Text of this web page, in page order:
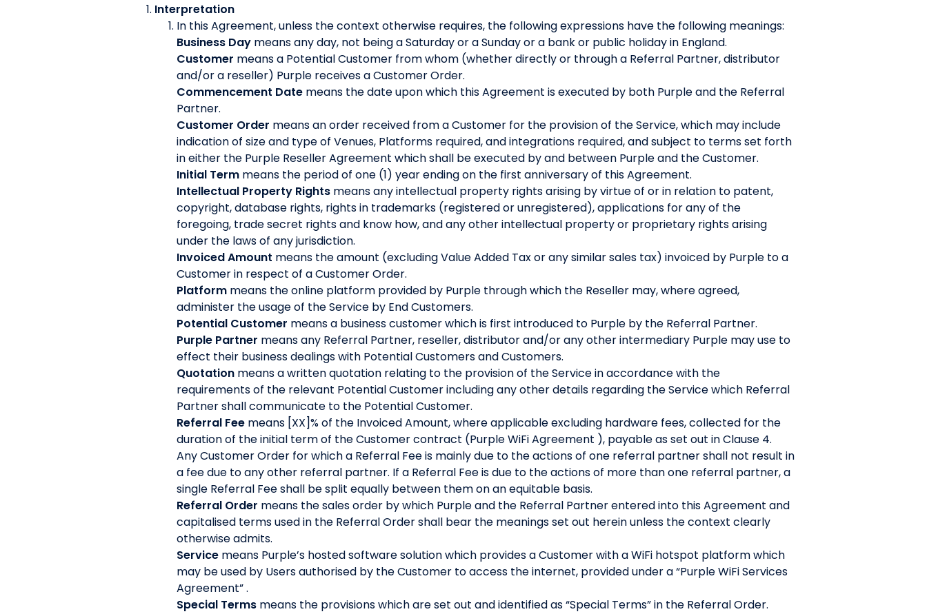
Interpretation
In this Agreement, unless the context otherwise requires, the following expressions have the following meanings:
Business Day means any day, not being a Saturday or a Sunday or a bank or public holiday in England.
Customer means a Potential Customer from whom (whether directly or through a Referral Partner, distributor
and/or a reseller) Purple receives a Customer Order.
Commencement Date means the date upon which this Agreement is executed by both Purple and the Referral
Partner.
Customer Order means an order received from a Customer for the provision of the Service, which may include
indication of size and type of Venues, Platforms required, and integrations required, and subject to terms set forth
in either the Purple Reseller Agreement which shall be executed by and between Purple and the Customer.
Initial Term means the period of one (1) year ending on the first anniversary of this Agreement.
Intellectual Property Rights means any intellectual property rights arising by virtue of or in relation to patent,
copyright, database rights, rights in trademarks (registered or unregistered), applications for any of the
foregoing, trade secret rights and know how, and any other intellectual property or proprietary rights arising
under the laws of any jurisdiction.
Invoiced Amount means the amount (excluding Value Added Tax or any similar sales tax) invoiced by Purple to a
Customer in respect of a Customer Order.
Platform means the online platform provided by Purple through which the Reseller may, where agreed,
administer the usage of the Service by End Customers.
Potential Customer means a business customer which is first introduced to Purple by the Referral Partner.
Purple Partner means any Referral Partner, reseller, distributor and/or any other intermediary Purple may use to
effect their business dealings with Potential Customers and Customers.
Quotation means a written quotation relating to the provision of the Service in accordance with the
requirements of the relevant Potential Customer including any other details regarding the Service which Referral
Partner shall communicate to the Potential Customer.
Referral Fee means [XX]% of the Invoiced Amount, where applicable excluding hardware fees, collected for the
duration of the initial term of the Customer contract (Purple WiFi Agreement ), payable as set out in Clause 4.
Any Customer Order for which a Referral Fee is mainly due to the actions of one referral partner shall not result in
a fee due to any other referral partner. If a Referral Fee is due to the actions of more than one referral partner, a
single Referral Fee shall be split equally between them on an equitable basis.
Referral Order means the sales order by which Purple and the Referral Partner entered into this Agreement and
capitalised terms used in the Referral Order shall bear the meanings set out herein unless the context clearly
otherwise admits.
Service means Purple’s hosted software solution which provides a Customer with a WiFi hotspot platform which
may be used by Users authorised by the Customer to access the internet, provided under a “Purple WiFi Services
Agreement” .
Special Terms means the provisions which are set out and identified as “Special Terms” in the Referral Order.